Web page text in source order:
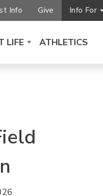
Info Give Info For
LIFE ATHLETICS